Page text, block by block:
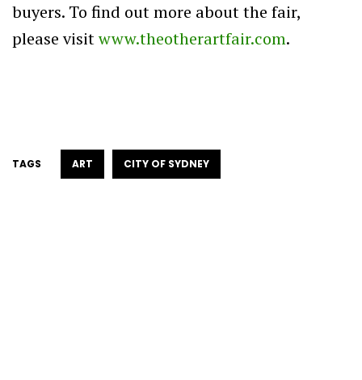
buyers. To find out more about the fair,
please visitwww.theotherartfair.com.
TAGS ART CITY OF SYDNEY